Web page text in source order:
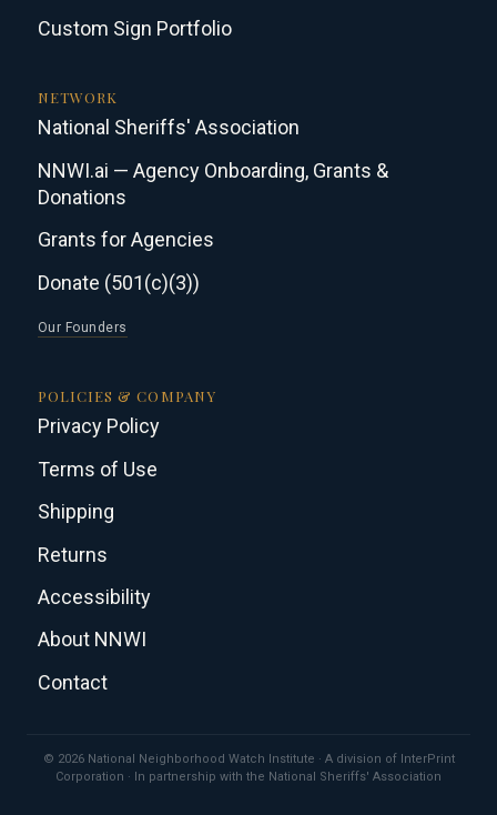
Custom Sign Portfolio
NETWORK
National Sheriffs' Association
NNWI.ai — Agency Onboarding, Grants &
Donations
Grants for Agencies
Donate (501(c)(3))
Our Founders
POLICIES & COMPANY
Privacy Policy
Terms of Use
Shipping
Returns
Accessibility
About NNWI
Contact
© 2026 National Neighborhood Watch Institute · A division of InterPrint
Corporation · In partnership with the National Sheriffs' Association